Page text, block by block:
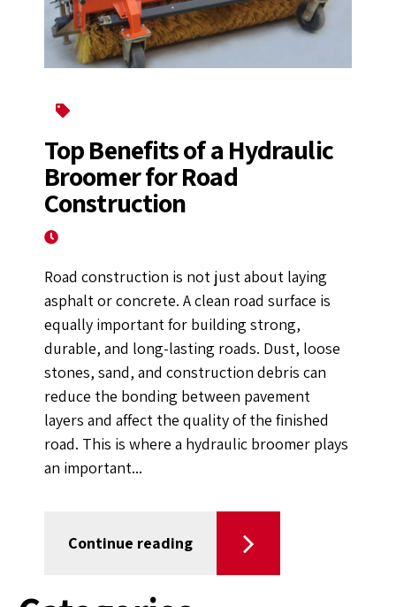
Top Benefits of a Hydraulic
Broomer for Road
Construction
Road construction is not just about laying
asphalt or concrete. A clean road surface is
equally important for building strong,
durable, and long-lasting roads. Dust, loose
stones, sand, and construction debris can
reduce the bonding between pavement
layers and affect the quality of the finished
road. This is where a hydraulic broomer plays
an important...
Continue reading